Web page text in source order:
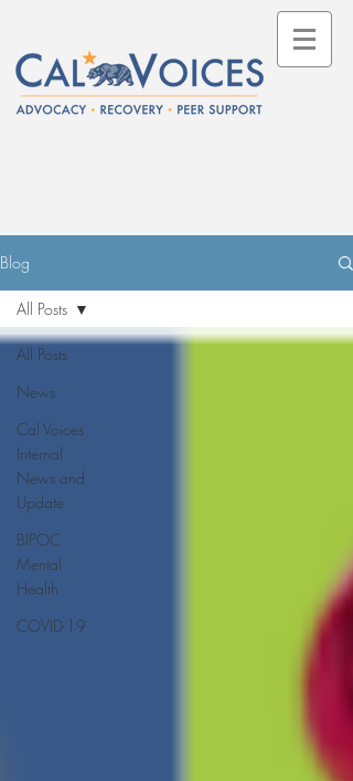
Blog
All Posts
News
Cal Voices
Internal
News and
Update
BIPOC
Mental
Health
COVID-19
All Posts